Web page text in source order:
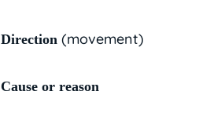
Direction (movement)
Cause or reason